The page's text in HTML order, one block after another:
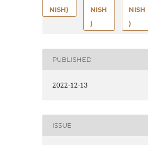
NISH)
NISH
)
NISH
)
PUBLISHED
2022-12-13
ISSUE